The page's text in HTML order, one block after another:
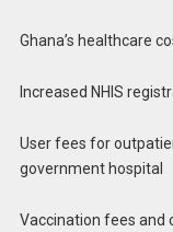
Ghana’s healthcare
Increased NHIS
User fees for
government hospital
Vaccination fees and